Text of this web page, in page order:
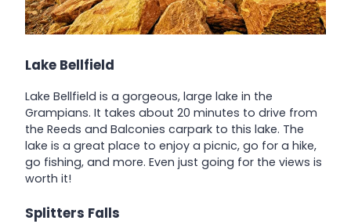
Lake Bellfield
Lake Bellfield is a gorgeous, large lake in the
Grampians. It takes about 20 minutes to drive from
the Reeds and Balconies carpark to this lake. The
lake is a great place to enjoy a picnic, go for a hike,
go fishing, and more. Even just going for the views is
worth it!
Splitters Falls